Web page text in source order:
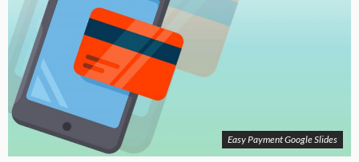
Easy Payment Google Slides